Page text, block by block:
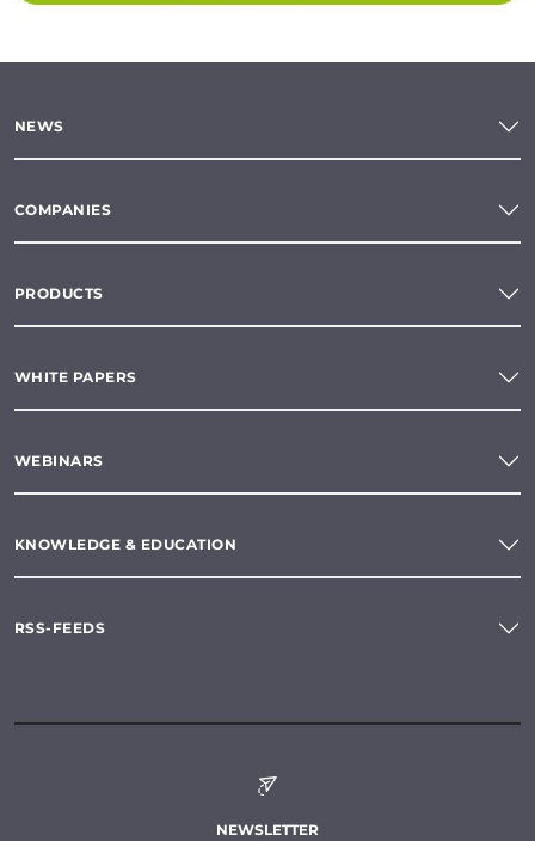
NEWS
COMPANIES
PRODUCTS
WHITE PAPERS
WEBINARS
KNOWLEDGE & EDUCATION
RSS-FEEDS
NEWSLETTER